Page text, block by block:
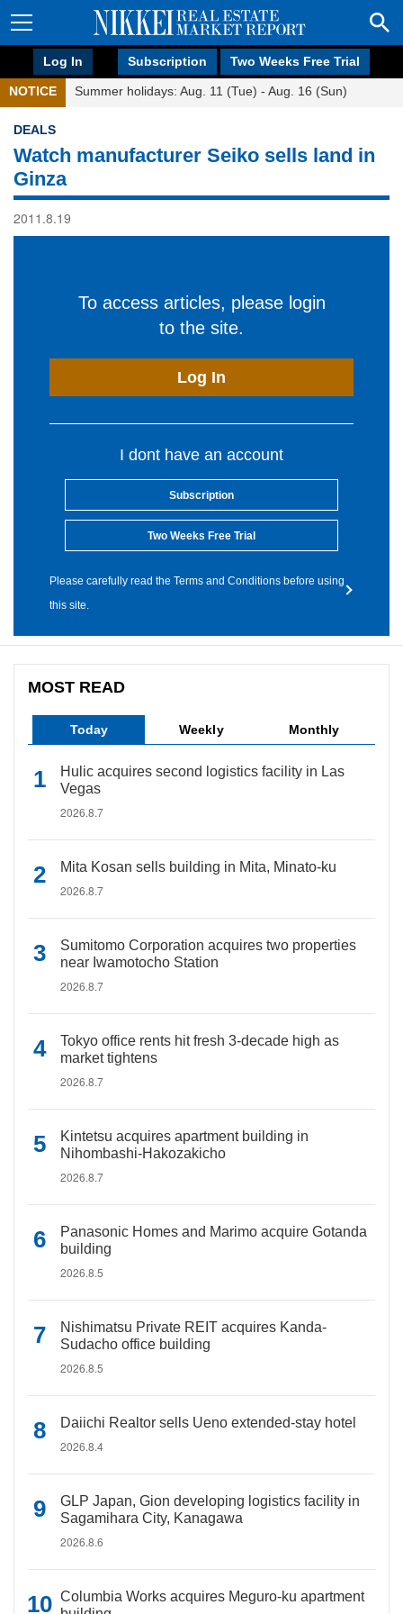
Log In Subscription Two Weeks Free Trial
NOTICE Summer holidays: Aug. 11 (Tue) - Aug. 16 (Sun)
DEALS
Watch manufacturer Seiko sells land in
Ginza
2011.8.19
To access articles, please login
to the site.
Log In
I dont have an account
Subscription
Two Weeks Free Trial
Please carefully read the Terms and Conditions before using
this site.
MOST READ
Today Weekly Monthly
Hulic acquires second logistics facility in Las
Vegas
2026.8.7
Mita Kosan sells building in Mita, Minato-ku
2026.8.7
Sumitomo Corporation acquires two properties
near Iwamotocho Station
2026.8.7
Tokyo office rents hit fresh 3-decade high as
market tightens
2026.8.7
Kintetsu acquires apartment building in
Nihombashi-Hakozakicho
2026.8.7
Panasonic Homes and Marimo acquire Gotanda
building
2026.8.5
Nishimatsu Private REIT acquires Kanda-
Sudacho office building
2026.8.5
Daiichi Realtor sells Ueno extended-stay hotel
2026.8.4
GLP Japan, Gion developing logistics facility in
Sagamihara City, Kanagawa
2026.8.6
Columbia Works acquires Meguro-ku apartment